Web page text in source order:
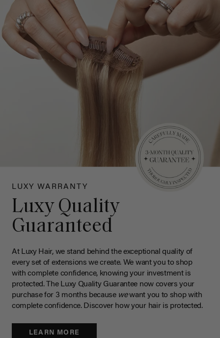
LUXY WARRANTY
Luxy Quality
Guaranteed
At Luxy Hair, we stand behind the exceptional quality of
every set of extensions we create. We want you to shop
with complete confidence, knowing your investment is
protected. The Luxy Quality Guarantee now covers your
purchase for 3 months because wewant you to shop with
complete confidence. Discover how your hair is protected.
LEARN MORE